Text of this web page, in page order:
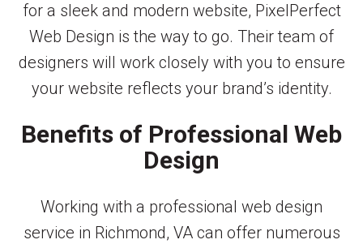
for a sleek and modern website, PixelPerfect
Web Design is the way to go. Their team of
designers will work closely with you to ensure
your website reflects your brand’s identity.
Benefits of Professional Web
Design
Working with a professional web design
service in Richmond, VA can offer numerous